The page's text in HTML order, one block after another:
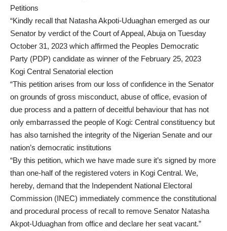
Petitions
“Kindly recall that Natasha Akpoti-Uduaghan emerged as our
Senator by verdict of the Court of Appeal, Abuja on Tuesday
October 31, 2023 which affirmed the Peoples Democratic
Party (PDP) candidate as winner of the February 25, 2023
Kogi Central Senatorial election
“This petition arises from our loss of confidence in the Senator
on grounds of gross misconduct, abuse of office, evasion of
due process and a pattern of deceitful behaviour that has not
only embarrassed the people of Kogi: Central constituency but
has also tarnished the integrity of the Nigerian Senate and our
nation’s democratic institutions
“By this petition, which we have made sure it’s signed by more
than one-half of the registered voters in Kogi Central. We,
hereby, demand that the Independent National Electoral
Commission (INEC) immediately commence the constitutional
and procedural process of recall to remove Senator Natasha
Akpot-Uduaghan from office and declare her seat vacant.”